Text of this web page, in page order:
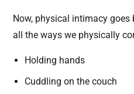
Now, physical intimacy
all the ways we physically
Holding hands
Cuddling on the couch